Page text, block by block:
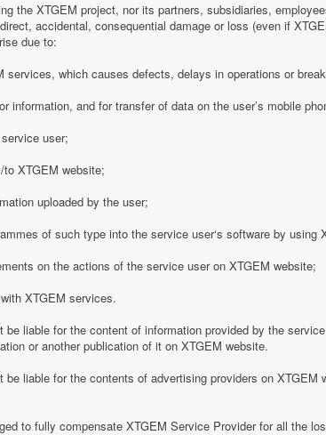
the XTGEM project, nor its partners, subsidiaries,
accidental, consequential damage or loss (even if
due to:
which causes defects, delays in operations or
information, and for transfer of data on the user’s mobile
user;
XTGEM website;
uploaded by the user;
of such type into the service user‘s software by using
on the actions of the service user on XTGEM website;
XTGEM services.
liable for the content of information provided by the
or another publication of it on XTGEM website.
liable for the contents of advertising providers on XTGEM
to fully compensate XTGEM Service Provider for all the